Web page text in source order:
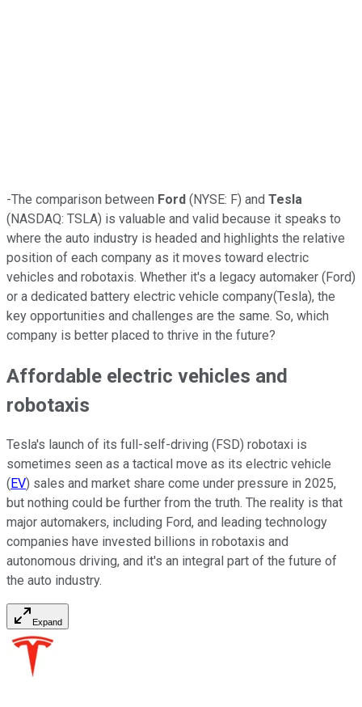
-The comparison between Ford (NYSE: F) and Tesla
(NASDAQ: TSLA) is valuable and valid because it speaks to
where the auto industry is headed and highlights the relative
position of each company as it moves toward electric
vehicles and robotaxis. Whether it's a legacy automaker (Ford)
or a dedicated battery electric vehicle company(Tesla), the
key opportunities and challenges are the same. So, which
company is better placed to thrive in the future?
Affordable electric vehicles and
robotaxis
Tesla's launch of its full-self-driving (FSD) robotaxi is
sometimes seen as a tactical move as its electric vehicle
( EV) sales and market share come under pressure in 2025,
but nothing could be further from the truth. The reality is that
major automakers, including Ford, and leading technology
companies have invested billions in robotaxis and
autonomous driving, and it's an integral part of the future of
the auto industry.
Expand